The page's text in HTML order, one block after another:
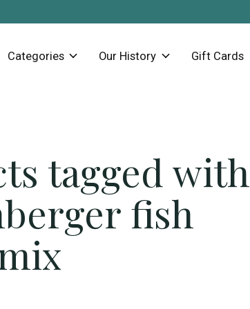
Categories Our History Gift Cards
tagged with
fish